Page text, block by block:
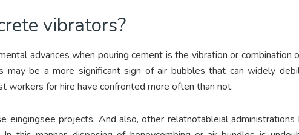
vibrators?
advances when pouring cement is the vibration or combination
may be a more significant sign of air bubbles that can widely
workers for hire have confronted more often than not.
eingingsee projects. And also, other relatnotableial administrations